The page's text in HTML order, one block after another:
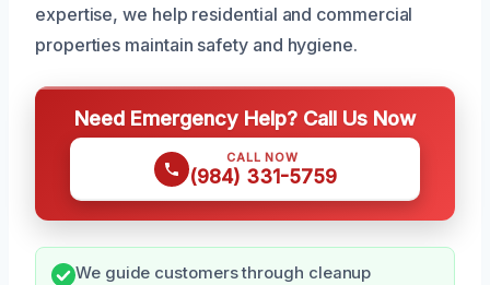
expertise, we help residential and commercial
properties maintain safety and hygiene.
Need Emergency Help? Call Us Now
CALL NOW
(984) 331-5759
We guide customers through cleanup